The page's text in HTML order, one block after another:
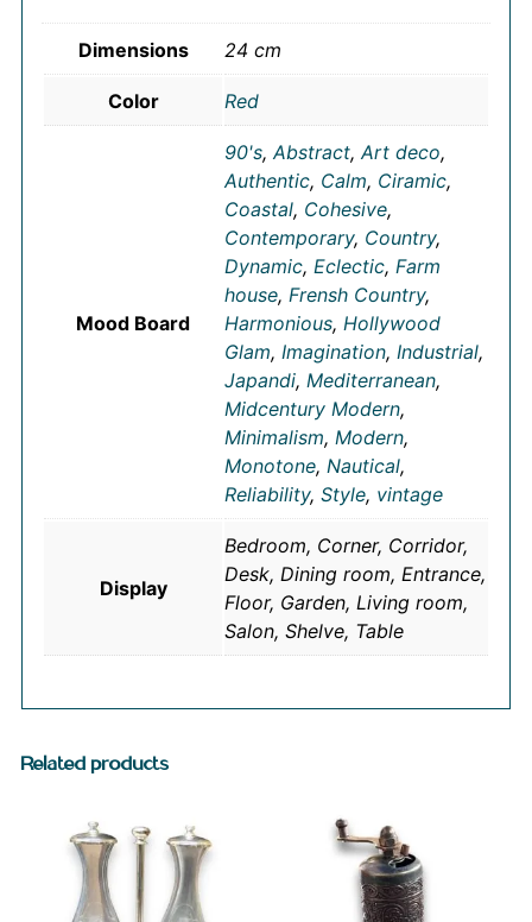
Dimensions 24 cm
Color Red
Mood Board
90's, Abstract, Art deco,
Authentic, Calm, Ciramic,
Coastal, Cohesive,
Contemporary, Country,
Dynamic, Eclectic, Farm
house, Frensh Country,
Harmonious, Hollywood
Glam, Imagination, Industrial,
Japandi, Mediterranean,
Midcentury Modern,
Minimalism, Modern,
Monotone, Nautical,
Reliability, Style, vintage
Display
Bedroom, Corner, Corridor,
Desk, Dining room, Entrance,
Floor, Garden, Living room,
Salon, Shelve, Table
Related products